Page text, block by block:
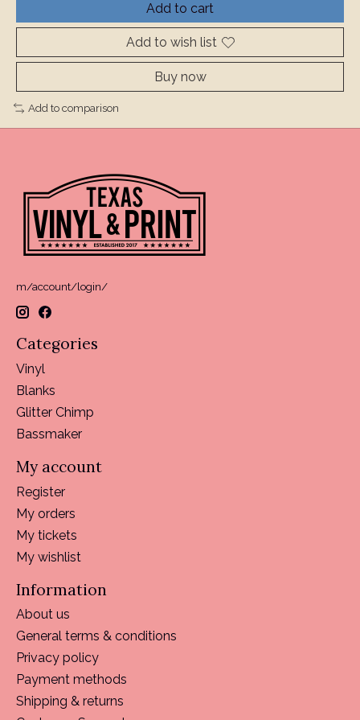
Add to cart
Add to wish list
Buy now
Add to comparison
m/account/login/
Categories
Vinyl
Blanks
Glitter Chimp
Bassmaker
My account
Register
My orders
My tickets
My wishlist
Information
About us
General terms & conditions
Privacy policy
Payment methods
Shipping & returns